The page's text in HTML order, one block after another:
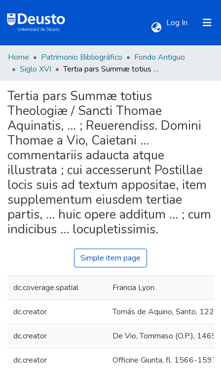
Log In (current)
Communities & Collections
All of DSpace
Statistics
Home Patrimonio Bibliográfico
Fondo Antiguo
Siglo XVI
Tertia pars Summæ totius Theologiæ / Sancti Thomae Aquinatis, ... ; Reuerendiss. Domini Thomae a Vio, Caietani ... commentariis adaucta atque illustrata ; cui accesserunt Postillae locis suis ad textum appositae, item supplementum eiusdem tertiae partis, ... huic opere additum ... ; cum indicibus ... locupletissimis.
Tertia pars Summæ totius
Theologiæ / Sancti Thomae
Aquinatis, ... ; Reuerendiss. Domini
Thomae a Vio, Caietani ...
commentariis adaucta atque
illustrata ; cui accesserunt Postillae
locis suis ad textum appositae, item
supplementum eiusdem tertiae
partis, ... huic opere additum ... ; cum
indicibus ... locupletissimis.
Simple item page
dc.coverage.spatial Francia Lyon.
dc.creator Tomás de Aquino, Santo,
dc.creator De Vio, Tommaso (O.P.),
dc.creator Officine Giunta, fl. 1566-1597.